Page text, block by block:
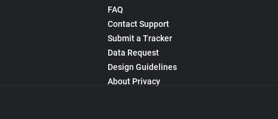
FAQ
Contact Support
Submit a Tracker
Data Request
Design Guidelines
About Privacy